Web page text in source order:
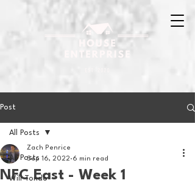
Post
All Posts
Will Tondo
All Posts
NFC East - Week 1
Zach Penrice
Sep 16, 2022 6 min read